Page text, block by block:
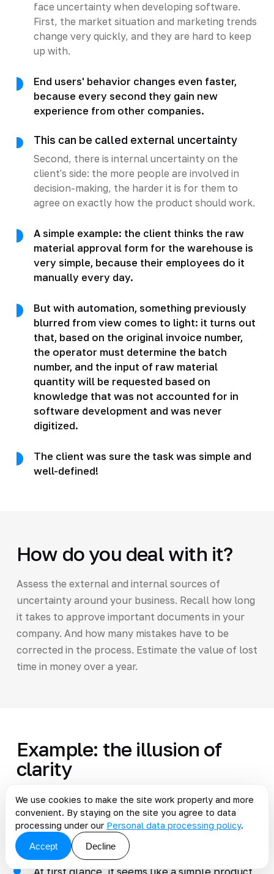
face uncertainty when developing software.
First, the market situation and marketing trends
change very quickly, and they are hard to keep
up with.
End users' behavior changes even faster,
because every second they gain new
experience from other companies.
This can be called external uncertainty
Second, there is internal uncertainty on the
client's side: the more people are involved in
decision-making, the harder it is for them to
agree on exactly how the product should work.
A simple example: the client thinks the raw
material approval form for the warehouse is
very simple, because their employees do it
manually every day.
But with automation, something previously
blurred from view comes to light: it turns out
that, based on the original invoice number,
the operator must determine the batch
number, and the input of raw material
quantity will be requested based on
knowledge that was not accounted for in
software development and was never
digitized.
The client was sure the task was simple and
well-defined!
How do you deal with it?
Assess the external and internal sources of
uncertainty around your business. Recall how long
it takes to approve important documents in your
company. And how many mistakes have to be
corrected in the process. Estimate the value of lost
time in money over a year.
Example: the illusion of
clarity
A small company focused on B2B clients
ordered software for internal use using rigid
methodologies.
At first glance, it seems like a simple product
We use cookies to make the site work properly and more
convenient. By staying on the site you agree to data
processing under our Personal data processing policy.
Accept
Decline